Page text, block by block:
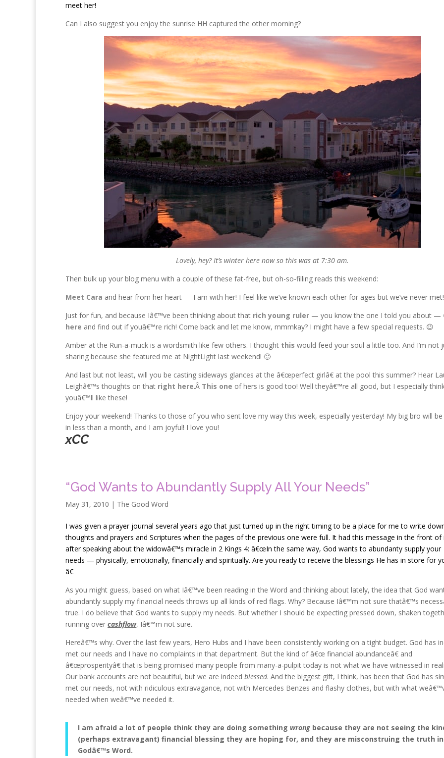
meet her!
Can I also suggest you enjoy the sunrise HH captured the other morning?
Lovely, hey? It’s winter here now so this was at 7:30 am.
Then bulk up your blog menu with a couple of these fat-free, but oh-so-filling reads this weekend:
Meet Cara and hear from her heart — I am with her! I feel like we’ve known each other for ages but we’ve never met!
Just for fun, and because Iâ€™ve been thinking about that rich young ruler — you know the one I told you about —
here and find out if youâ€™re rich! Come back and let me know, mmmkay? I might have a few special requests. 😉
Amber at the Run-a-muck is a wordsmith like few others. I thought this would feed your soul a little too. And I’m not
sharing because she featured me at NightLight last weekend! 🙂
And last but not least, will you be casting sideways glances at the â€œperfect girlâ€ at the pool this summer? Hear
Leighâ€™s thoughts on that right here.Â This one of hers is good too! Well theyâ€™re all good, but I especially
youâ€™ll like these!
Enjoy your weekend! Thanks to those of you who sent love my way this week, especially yesterday! My big bro will be
in less than a month, and I am joyful! I love you!
xCC
“God Wants to Abundantly Supply All Your Needs”
May 31, 2010 | The Good Word
I was given a prayer journal several years ago that just turned up in the right timing to be a place for me to write
thoughts and prayers and Scriptures when the pages of the previous one were full. It had this message in the front of
after speaking about the widowâ€™s miracle in 2 Kings 4: â€œIn the same way, God wants to abundanty supply your
needs — physically, emotionally, financially and spiritually. Are you ready to receive the blessings He has in store for
â€
As you might guess, based on what Iâ€™ve been reading in the Word and thinking about lately, the idea that God
abundantly supply my financial needs throws up all kinds of red flags. Why? Because Iâ€™m not sure thatâ€™s
true. I do believe that God wants to supply my needs. But whether I should be expecting pressed down, shaken
running over cashflow, Iâ€™m not sure.
Hereâ€™s why. Over the last few years, Hero Hubs and I have been consistently working on a tight budget. God has
met our needs and I have no complaints in that department. But the kind of â€œ financial abundanceâ€ and
â€œprosperityâ€ that is being promised many people from many-a-pulpit today is not what we have witnessed in
Our bank accounts are not beautiful, but we are indeed blessed. And the biggest gift, I think, has been that God has
met our needs, not with ridiculous extravagance, not with Mercedes Benzes and flashy clothes, but with what
needed when weâ€™ve needed it.
I am afraid a lot of people think they are doing something wrong because they are not seeing the
(perhaps extravagant) financial blessing they are hoping for, and they are misconstruing the truth in
Godâ€™s Word.